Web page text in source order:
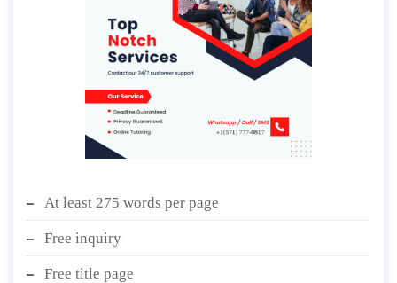
At least 275 words per page
Free inquiry
Free title page